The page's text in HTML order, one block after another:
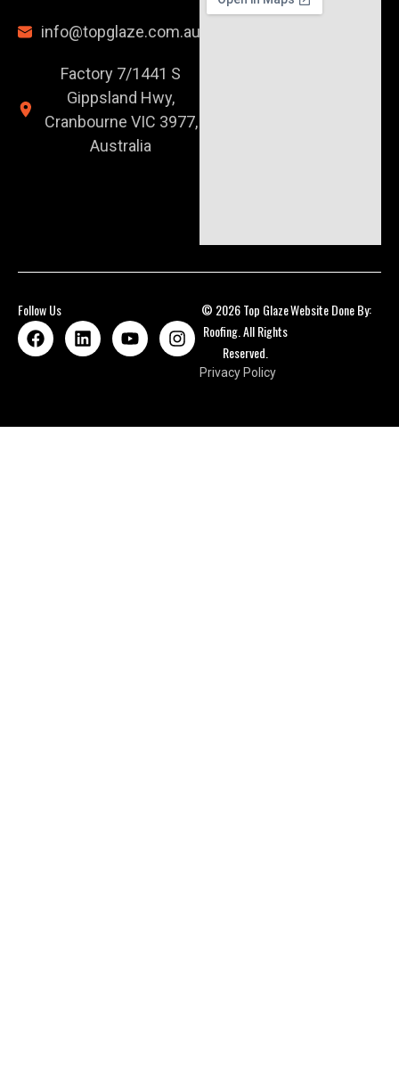
info@topglaze.com.au
Factory 7/1441 S
Gippsland Hwy,
Cranbourne VIC 3977,
Australia
Follow Us
© 2026 Top Glaze
Roofing. All Rights
Reserved.
Privacy Policy
Website Done By: